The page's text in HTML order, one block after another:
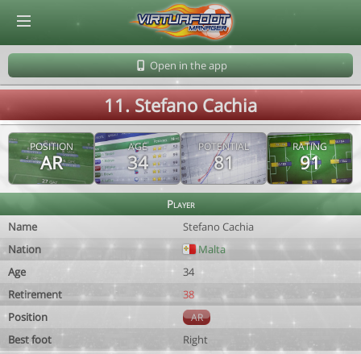
Open in the app
11. Stefano Cachia
POSITION
AR
AGE
34
POTENTIAL
81
RATING
91
Player
Name
Stefano Cachia
Nation
Malta
Age
34
Retirement
38
Position
AR
Best foot
Right
© Virtuafoot Manager by Aymeric Le Corre 202608081108